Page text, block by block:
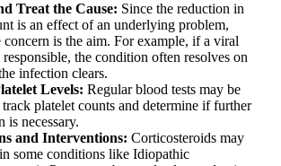
Treat the Cause: Since the reduction in
is an effect of an underlying problem,
concern is the aim. For example, if a viral
the condition often resolves on
infection clears.
Levels: Regular blood tests may be
platelet counts and determine if further
is necessary.
and Interventions: Corticosteroids may
some conditions like Idiopathic